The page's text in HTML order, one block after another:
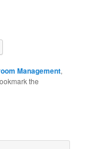
Management,
the